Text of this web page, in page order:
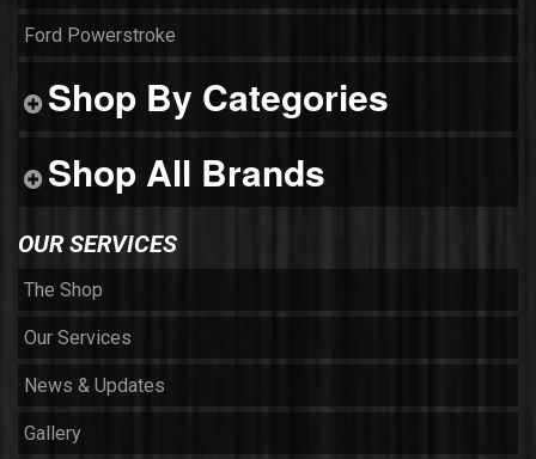
Ford Powerstroke
Shop By Categories
Shop All Brands
OUR SERVICES
The Shop
Our Services
News & Updates
Gallery